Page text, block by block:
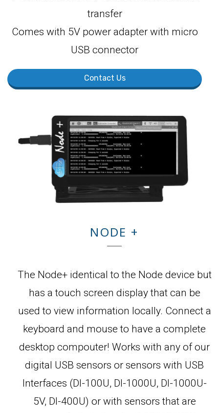
transfer
Comes with 5V power adapter with micro
USB connector
Contact Us
NODE +
The Node+ identical to the Node device but
has a touch screen display that can be
used to view information locally. Connect a
keyboard and mouse to have a complete
desktop compouter! Works with any of our
digital USB sensors or sensors with USB
Interfaces (DI-100U, DI-1000U, DI-1000U-
5V, DI-400U) or with sensors that are